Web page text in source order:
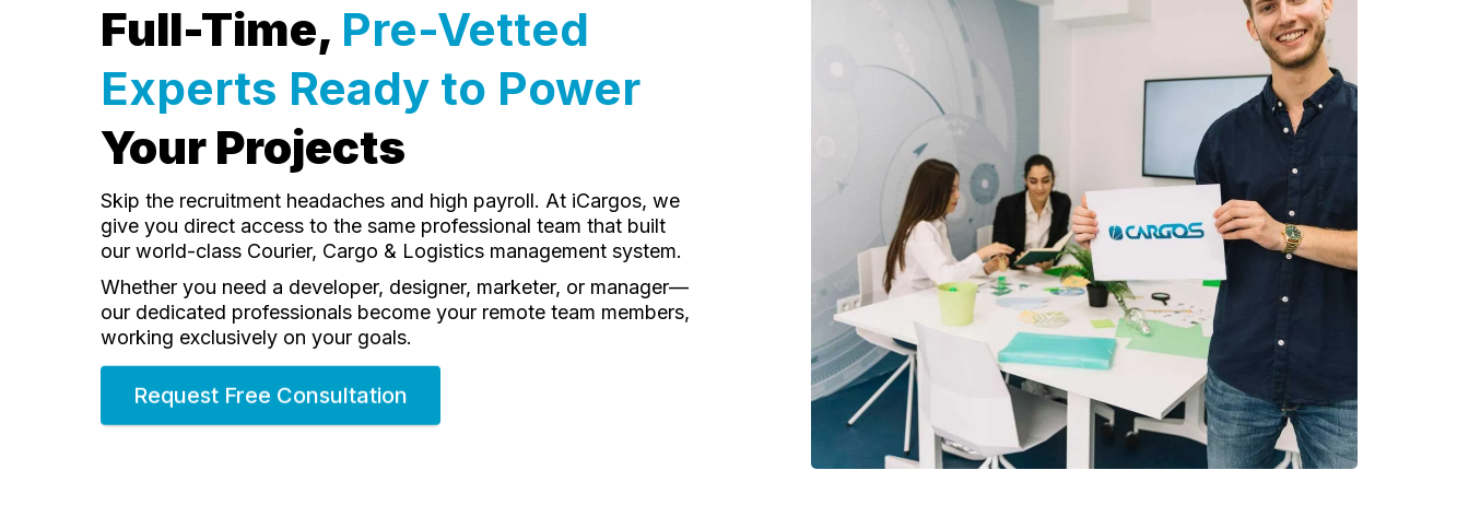
Full-Time, Pre-Vetted
Experts Ready to Power
Your Projects
Skip the recruitment headaches and high payroll. At iCargos, we
give you direct access to the same professional team that built
our world-class Courier, Cargo & Logistics management system.
Whether you need a developer, designer, marketer, or manager—
our dedicated professionals become your remote team members,
working exclusively on your goals.
Request Free Consultation